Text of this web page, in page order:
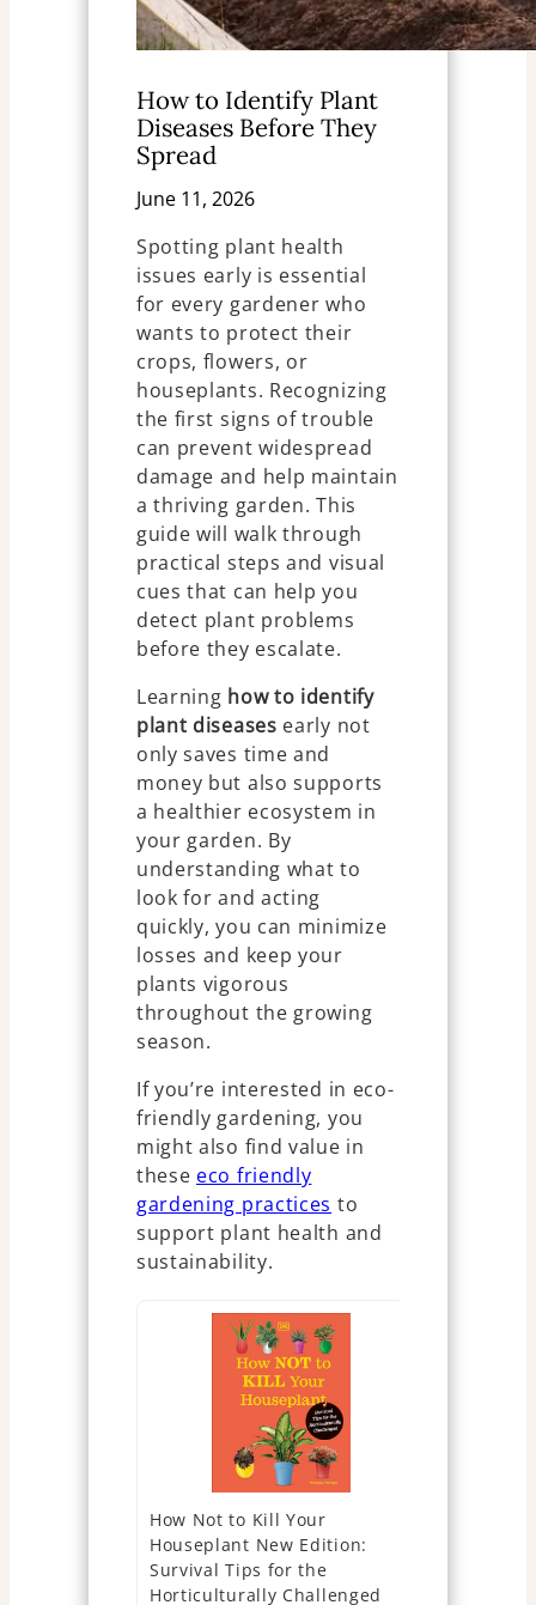
How to Identify Plant
Diseases Before They
Spread
June 11, 2026
Spotting plant health
issues early is essential
for every gardener who
wants to protect their
crops, flowers, or
houseplants. Recognizing
the first signs of trouble
can prevent widespread
damage and help maintain
a thriving garden. This
guide will walk through
practical steps and visual
cues that can help you
detect plant problems
before they escalate.
Learning how to identify
plant diseases early not
only saves time and
money but also supports
a healthier ecosystem in
your garden. By
understanding what to
look for and acting
quickly, you can minimize
losses and keep your
plants vigorous
throughout the growing
season.
If you’re interested in eco-
friendly gardening, you
might also find value in
these eco friendly
gardening practices to
support plant health and
sustainability.
How Not to Kill Your
Houseplant New Edition:
Survival Tips for the
Horticulturally Challenged